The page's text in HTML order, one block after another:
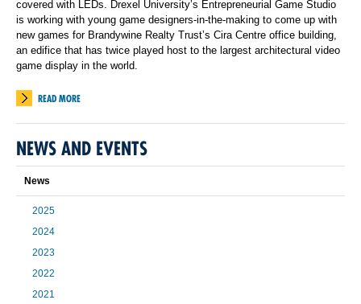
covered with LEDs. Drexel University’s Entrepreneurial Game Studio
is working with young game designers-in-the-making to come up with
new games for Brandywine Realty Trust’s Cira Centre office building,
an edifice that has twice played host to the largest architectural video
game display in the world.
READ MORE
NEWS AND EVENTS
News
2025
2024
2023
2022
2021